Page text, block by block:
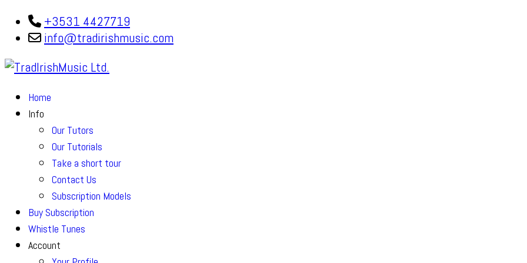
+3531 4427719
info@tradirishmusic.com
Home
Info
Our Tutors
Our Tutorials
Take a short tour
Contact Us
Subscription Models
Buy Subscription
Whistle Tunes
Account